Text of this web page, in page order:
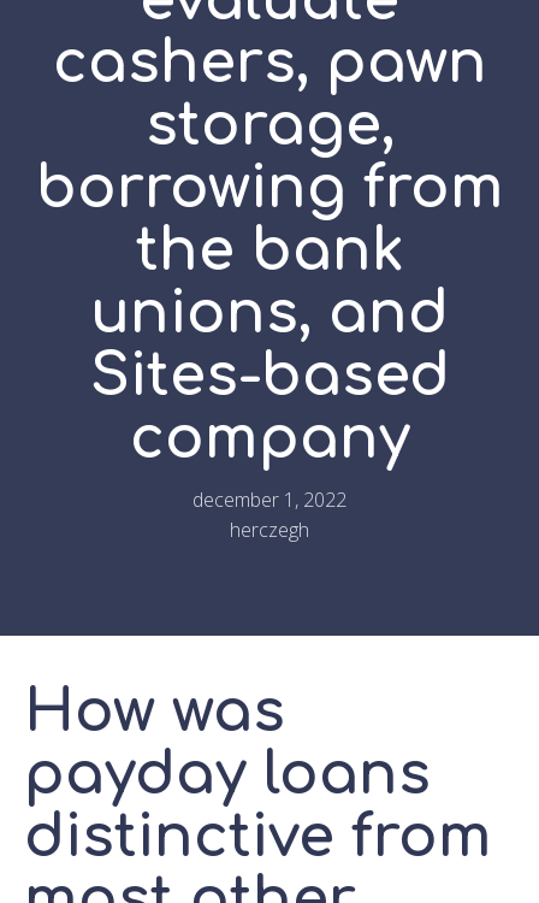
cashers, pawn
storage,
borrowing from
the bank
unions, and
Sites-based
company
december 1, 2022
herczegh
How was
payday loans
distinctive from